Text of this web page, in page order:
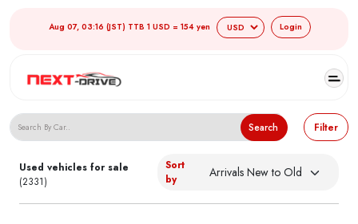
Aug 07, 03:16 (JST) TTB 1 USD = 154 yen Login
Search Japanese Used Cars
Search Filter
Used vehicles for sale
(2331)
Sort
by